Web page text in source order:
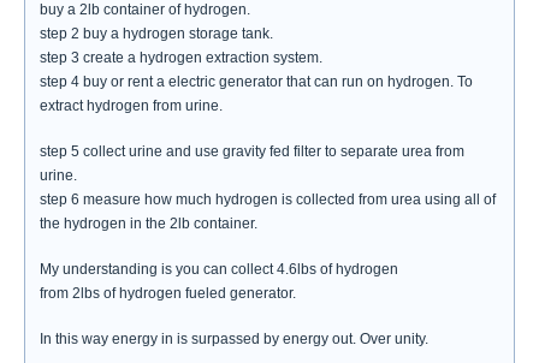
buy a 2lb container of hydrogen.
step 2 buy a hydrogen storage tank.
step 3 create a hydrogen extraction system.
step 4 buy or rent a electric generator that can run on hydrogen. To
extract hydrogen from urine.
step 5 collect urine and use gravity fed filter to separate urea from
urine.
step 6 measure how much hydrogen is collected from urea using all of
the hydrogen in the 2lb container.
My understanding is you can collect 4.6lbs of hydrogen
from 2lbs of hydrogen fueled generator.
In this way energy in is surpassed by energy out. Over unity.